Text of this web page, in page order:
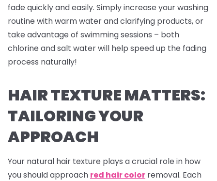
fade quickly and easily. Simply increase your washing
routine with warm water and clarifying products, or
take advantage of swimming sessions – both
chlorine and salt water will help speed up the fading
process naturally!
HAIR TEXTURE MATTERS:
TAILORING YOUR
APPROACH
Your natural hair texture plays a crucial role in how
you should approach red hair color removal. Each